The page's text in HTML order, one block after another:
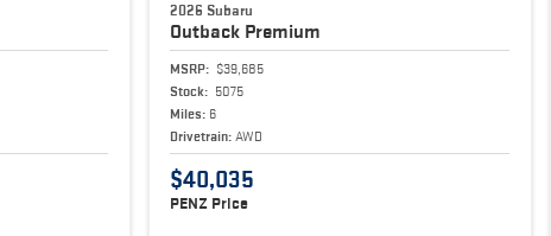
2026 Subaru
Outback Premium
MSRP: $39,685
Stock: 5075
Miles: 6
Drivetrain: AWD
$40,035
PENZ Price